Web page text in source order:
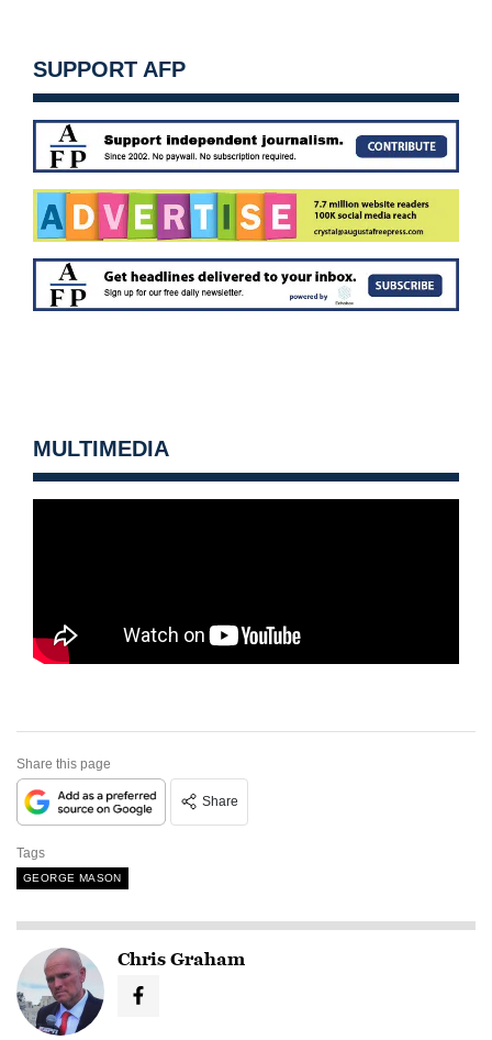
SUPPORT AFP
MULTIMEDIA
Share this page
Share
Tags
GEORGE MASON
Chris Graham